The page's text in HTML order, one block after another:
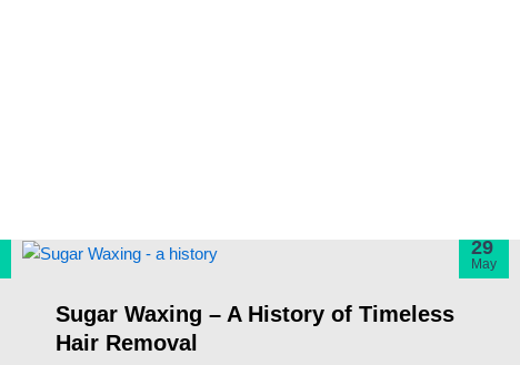
29
May
Sugar Waxing – A History of Timeless
Hair Removal